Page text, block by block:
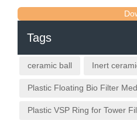
Tags
ceramic ball Inert
Plastic Floating Bio Filter
Plastic VSP Ring for Tower